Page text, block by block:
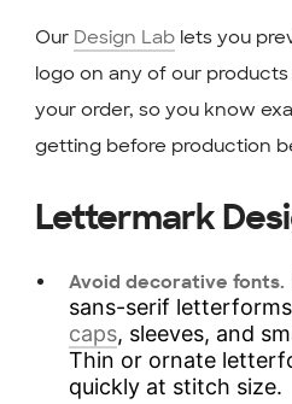
Our Design Lablets you
logo on any of our
your order, so you know
getting before production
Lettermark
Avoid decorative fonts.
sans-serif
caps, sleeves, and
Thin or ornate
quickly at stitch size.